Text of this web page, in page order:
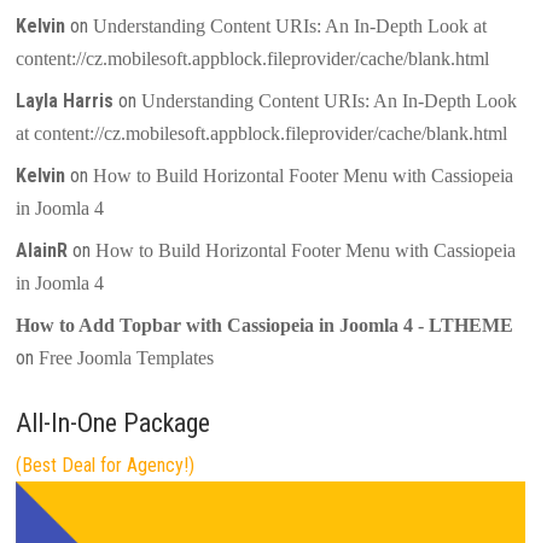
Kelvin onUnderstanding Content URIs: An In-Depth Look at
content://cz.mobilesoft.appblock.fileprovider/cache/blank.html
Layla Harris onUnderstanding Content URIs: An In-Depth Look
at content://cz.mobilesoft.appblock.fileprovider/cache/blank.html
Kelvin onHow to Build Horizontal Footer Menu with Cassiopeia
in Joomla 4
AlainR onHow to Build Horizontal Footer Menu with Cassiopeia
in Joomla 4
How to Add Topbar with Cassiopeia in Joomla 4 - LTHEME
onFree Joomla Templates
All-In-One Package
(Best Deal for Agency!)